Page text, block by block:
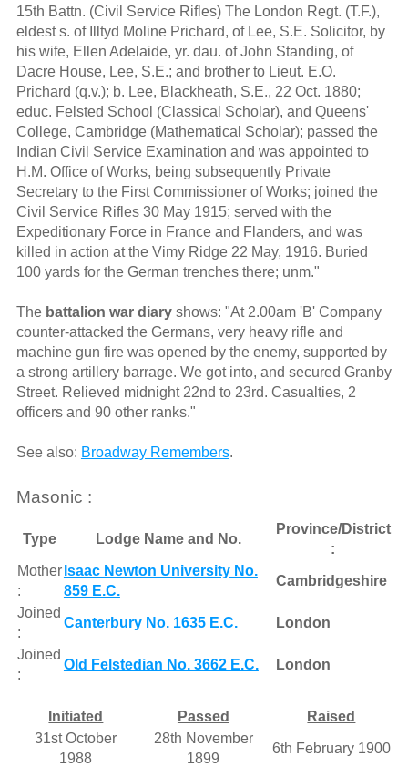
15th Battn. (Civil Service Rifles) The London Regt. (T.F.),
eldest s. of Illtyd Moline Prichard, of Lee, S.E. Solicitor, by
his wife, Ellen Adelaide, yr. dau. of John Standing, of
Dacre House, Lee, S.E.; and brother to Lieut. E.O.
Prichard (q.v.); b. Lee, Blackheath, S.E., 22 Oct. 1880;
educ. Felsted School (Classical Scholar), and Queens'
College, Cambridge (Mathematical Scholar); passed the
Indian Civil Service Examination and was appointed to
H.M. Office of Works, being subsequently Private
Secretary to the First Commissioner of Works; joined the
Civil Service Rifles 30 May 1915; served with the
Expeditionary Force in France and Flanders, and was
killed in action at the Vimy Ridge 22 May, 1916. Buried
100 yards for the German trenches there; unm."
The battalion war diaryshows: "At 2.00am 'B' Company
counter-attacked the Germans, very heavy rifle and
machine gun fire was opened by the enemy, supported by
a strong artillery barrage. We got into, and secured Granby
Street. Relieved midnight 22nd to 23rd. Casualties, 2
officers and 90 other ranks."
See also: Broadway Remembers.
Masonic :
Type Lodge Name and No.
Province/District
:
Mother
:
Isaac Newton University No.
859 E.C.
Cambridgeshire
Joined
:
Canterbury No. 1635 E.C. London
Joined
:
Old Felstedian No. 3662 E.C. London
Initiated Passed
Raised
31st October
1988
28th November
1899
6th February 1900